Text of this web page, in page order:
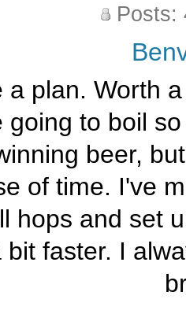
Posts:
a plan. Worth
going to boil
beer,
of time. I've
hops and set
bit faster. I